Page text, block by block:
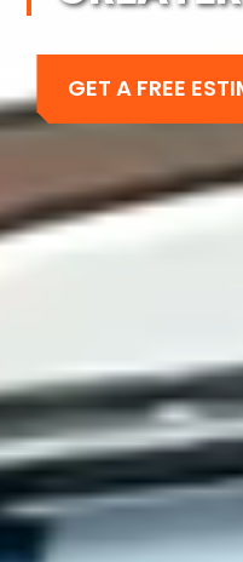
GET A FREE